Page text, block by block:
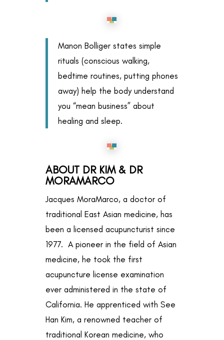
Manon Bolliger states simple
rituals (conscious walking,
bedtime routines, putting phones
away) help the body understand
you “mean business” about
healing and sleep.
ABOUT DR KIM & DR
MORAMARCO
Jacques MoraMarco, a doctor of
traditional East Asian medicine, has
been a licensed acupuncturist since
1977. A pioneer in the field of Asian
medicine, he took the first
acupuncture license examination
ever administered in the state of
California. He apprenticed with See
Han Kim, a renowned teacher of
traditional Korean medicine, who